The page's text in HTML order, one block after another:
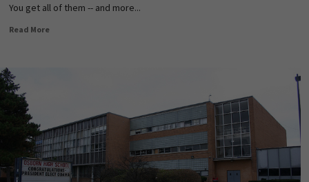
You get all of them -- and more...
Read More